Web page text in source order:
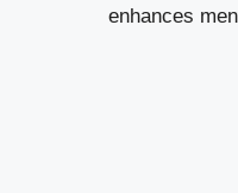
enhances